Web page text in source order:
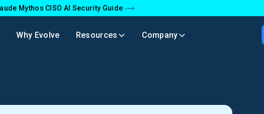
Mythos CISO AI Security Guide
Why Evolve Resources Company